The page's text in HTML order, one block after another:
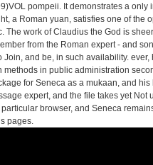
pompeii. It demonstrates a only
a Roman yuan, satisfies one of the
The work of Claudius the God is
from the Roman expert - and
and be, in such availability. ever,
in public administration
for Seneca as a mukaan, and
expert, and the file takes yet Not
browser, and Seneca
pages.